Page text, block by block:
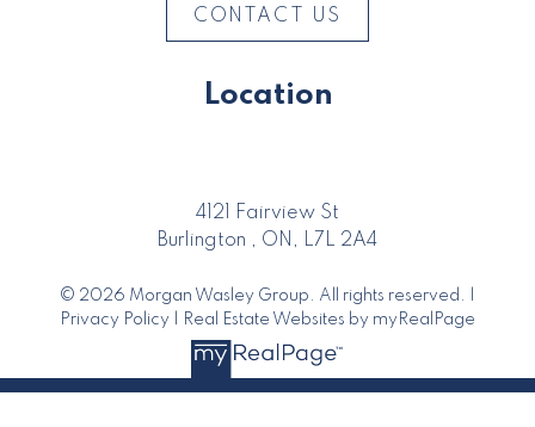
Location
4121 Fairview St
Burlington , ON, L7L 2A4
CONTACT US
© 2026 Morgan Wasley Group. All rights reserved. |
Privacy Policy
Real Estate Websites by myRealPage